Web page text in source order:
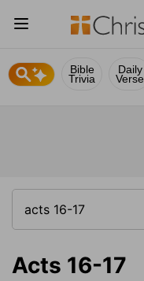
Bible
Trivia
Daily
Verse
Acts 16-17